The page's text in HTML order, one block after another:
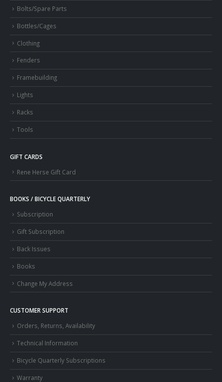
Bolts/Spare Parts
Bottles/Cages
Clothing
Fenders
Framebuilding
Lights
Racks
Tools
GIFT CARDS
Rene Herse Gift Card
BOOKS / BICYCLE QUARTERLY
Subscription
Gift Subscription
Back Issues
Books
Change My Address
CUSTOMER SUPPORT
Orders, Returns, Availability
Technical Information
Bicycle Quarterly Subscriptions
Warranty